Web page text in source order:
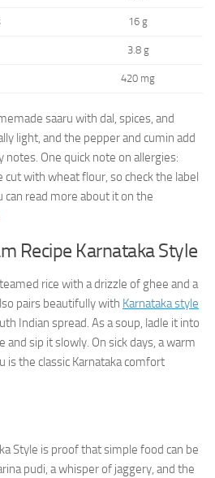
16 g
3.8 g
420 mg
saaru with dal, spices, and
light, and the pepper and cumin add
One quick note on allergies:
with wheat flour, so check the label
read more about it on the
Recipe Karnataka Style
rice with a drizzle of ghee and a
pairs beautifully with Karnataka style
Indian spread. As a soup, ladle it into
and sip it slowly. On sick days, a warm
is the classic Karnataka comfort
Style is proof that simple food can be
pudi, a whisper of jaggery, and the